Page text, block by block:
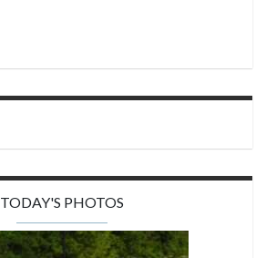
TODAY'S PHOTOS